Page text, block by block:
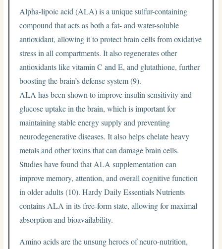
Alpha-lipoic acid (ALA) is a unique sulfur-containing
compound that acts as both a fat- and water-soluble
antioxidant, allowing it to protect brain cells from oxidative
stress in all compartments. It also regenerates other
antioxidants like vitamin C and E, and glutathione, further
boosting the brain’s defense system (9).
ALA has been shown to improve insulin sensitivity and
glucose uptake in the brain, which is important for
maintaining stable energy supply and preventing
neurodegenerative diseases. It also helps chelate heavy
metals and other toxins that can damage brain cells.
Studies have found that ALA supplementation can
improve memory, attention, and overall cognitive function
in older adults (10). Hardy Daily Essentials Nutrients
contains ALA in its free-form state, allowing for maximal
absorption and bioavailability.
Amino acids are the unsung heroes of neuro-nutrition,